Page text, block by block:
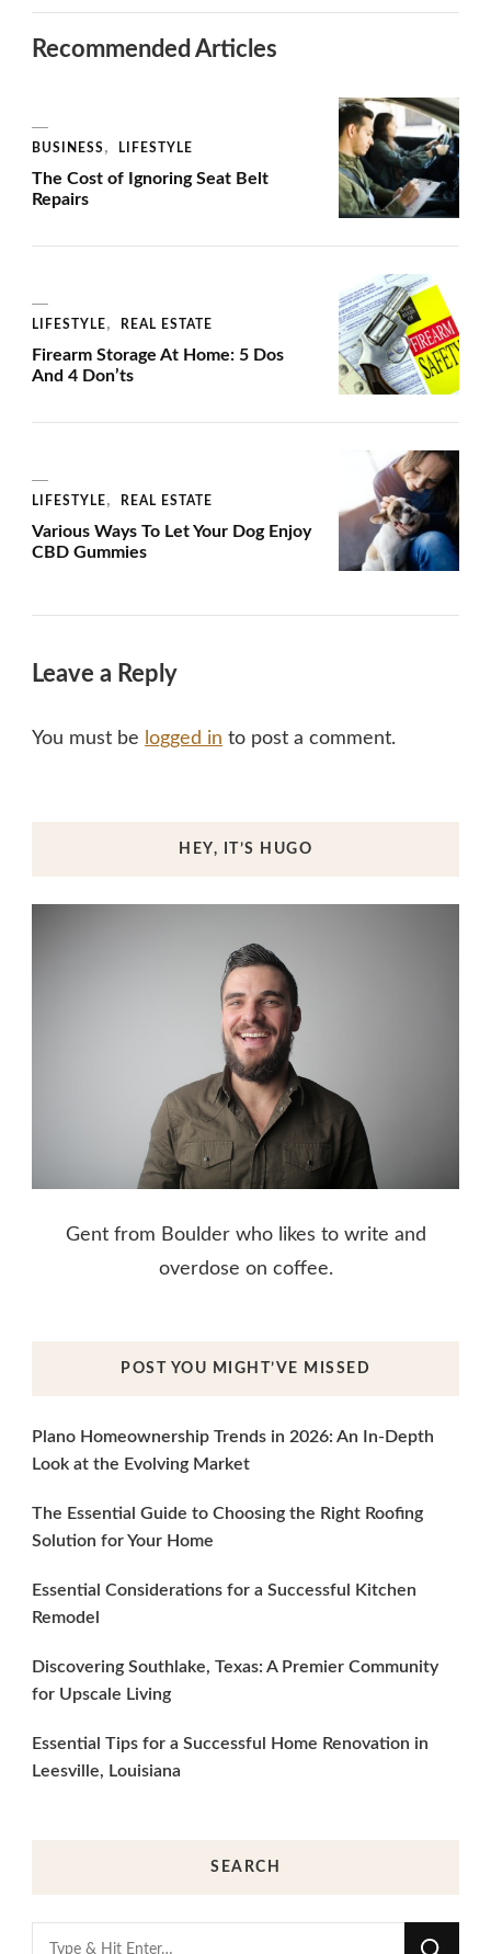
Recommended Articles
BUSINESS LIFESTYLE
The Cost of Ignoring Seat Belt
Repairs
LIFESTYLE REAL ESTATE
Firearm Storage At Home: 5 Dos
And 4 Don’ts
LIFESTYLE REAL ESTATE
Various Ways To Let Your Dog Enjoy
CBD Gummies
Leave a Reply
You must be logged in to post a comment.
HEY, IT’S HUGO
Gent from Boulder who likes to write and
overdose on coffee.
POST YOU MIGHT’VE MISSED
Plano Homeownership Trends in 2026: An In-Depth
Look at the Evolving Market
The Essential Guide to Choosing the Right Roofing
Solution for Your Home
Essential Considerations for a Successful Kitchen
Remodel
Discovering Southlake, Texas: A Premier Community
for Upscale Living
Essential Tips for a Successful Home Renovation in
Leesville, Louisiana
SEARCH
Looking